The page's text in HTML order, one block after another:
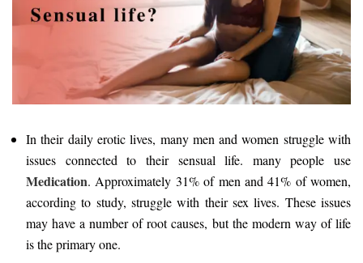
In their daily erotic lives, many men and women struggle with
issues connected to their sensual life. many people use
Medication. Approximately 31% of men and 41% of women,
according to study, struggle with their sex lives. These issues
may have a number of root causes, but the modern way of life
is the primary one.